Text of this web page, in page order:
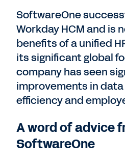
SoftwareOne
Workday HCM and is
benefits of a unified
its significant global
company has seen
improvements in
efficiency and
A word of advice
SoftwareOne